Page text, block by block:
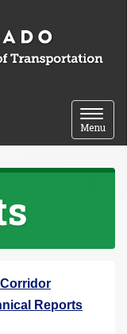
Toggle
Menu
Corridor
Reports